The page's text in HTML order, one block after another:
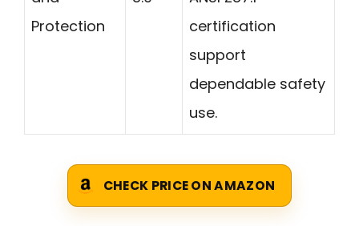
Protection
certification
support
dependable safety
use.
CHECK PRICE ON AMAZON